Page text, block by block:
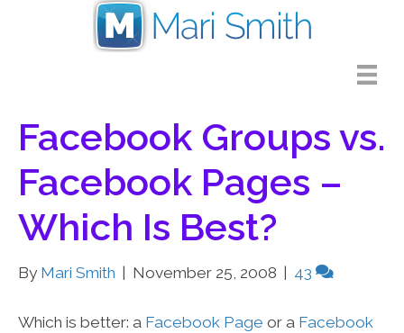
Facebook Groups vs.
Facebook Pages –
Which Is Best?
By Mari Smith November 25, 2008 43
Which is better: a Facebook Page or a Facebook